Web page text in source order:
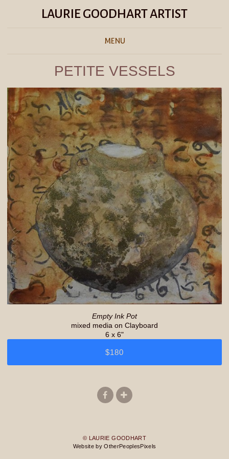
LAURIE GOODHART ARTIST
MENU
PETITE VESSELS
Empty Ink Pot
mixed media on Clayboard
6 x 6"
$180
© LAURIE GOODHART
Website by OtherPeoplesPixels